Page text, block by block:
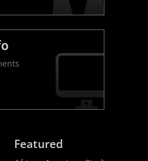
Featured